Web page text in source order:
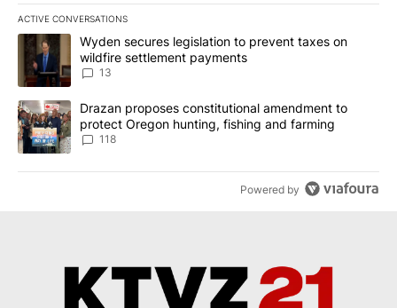
ACTIVE CONVERSATIONS
The following is a list of the most commented articles in the last
A trending article titled "Wyden secures legislation to prevent
Wyden secures legislation to prevent taxes on
wildfire settlement payments
13
A trending article titled "Drazan proposes constitutional
Drazan proposes constitutional amendment to
protect Oregon hunting, fishing and farming
118
Powered by